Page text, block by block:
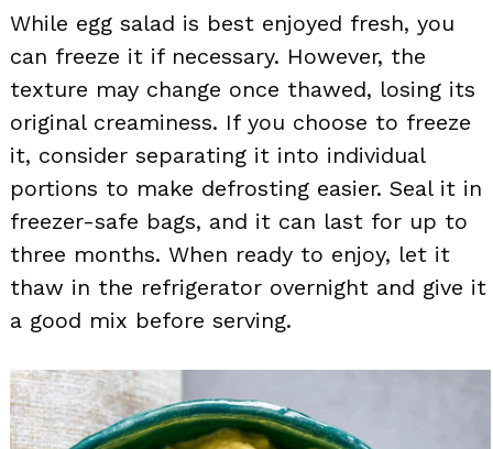
While egg salad is best enjoyed fresh, you
can freeze it if necessary. However, the
texture may change once thawed, losing its
original creaminess. If you choose to freeze
it, consider separating it into individual
portions to make defrosting easier. Seal it in
freezer-safe bags, and it can last for up to
three months. When ready to enjoy, let it
thaw in the refrigerator overnight and give it
a good mix before serving.